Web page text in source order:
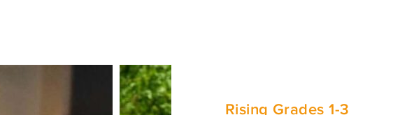
Rising Grades 1-3